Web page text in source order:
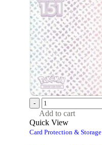
-
Add to cart
Quick View
Card Protection & Storage